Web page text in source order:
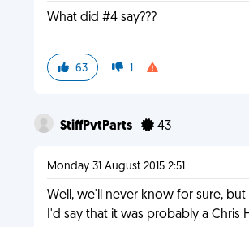
What did #4 say???
63 1
StiffPvtParts 43
Monday 31 August 2015 2:51
Well, we'll never know for sure, but
I'd say that it was probably a Chris